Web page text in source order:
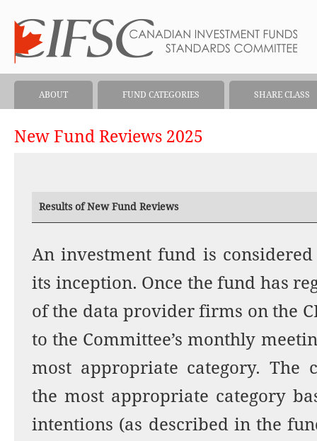
ABOUT FUND CATEGORIES SHARE CLASS
New Fund Reviews 2025
Results of New Fund Reviews
An investment fund is
its inception. Once the fund has
of the data provider firms on the
to the Committee’s monthly
most appropriate category. The
the most appropriate category
intentions (as described in the